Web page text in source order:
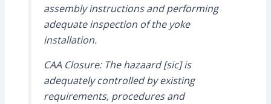
assembly instructions and performing
adequate inspection of the yoke
installation.
CAA Closure: The hazaard [sic] is
adequately controlled by existing
requirements, procedures and